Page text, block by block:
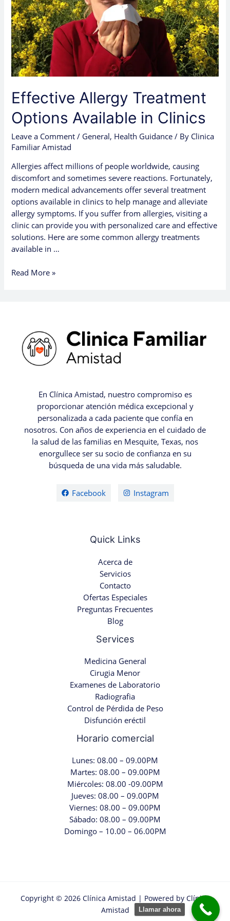
Effective Allergy Treatment
Options Available in Clinics
Leave a Comment / General, Health Guidance / By Clinica
Familiar Amistad
Allergies affect millions of people worldwide, causing
discomfort and sometimes severe reactions. Fortunately,
modern medical advancements offer several treatment
options available in clinics to help manage and alleviate
allergy symptoms. If you suffer from allergies, visiting a
clinic can provide you with personalized care and effective
solutions. Here are some common allergy treatments
available in …
Read More »
En Clínica Amistad, nuestro compromiso es
proporcionar atención médica excepcional y
personalizada a cada paciente que confía en
nosotros. Con años de experiencia en el cuidado de
la salud de las familias en Mesquite, Texas, nos
enorgullece ser su socio de confianza en su
búsqueda de una vida más saludable.
Facebook Instagram
Quick Links
Acerca de
Servicios
Contacto
Ofertas Especiales
Preguntas Frecuentes
Blog
Services
Medicina General
Cirugia Menor
Examenes de Laboratorio
Radiografia
Control de Pérdida de Peso
Disfunción eréctil
Horario comercial
Lunes: 08.00 – 09.00PM
Martes: 08.00 – 09.00PM
Miércoles: 08.00 -09.00PM
Jueves: 08.00 – 09.00PM
Viernes: 08.00 – 09.00PM
Sábado: 08.00 – 09.00PM
Domingo – 10.00 – 06.00PM
Copyright © 2026 Clínica Amistad | Powered by Clínica
Amistad
Llamar ahora